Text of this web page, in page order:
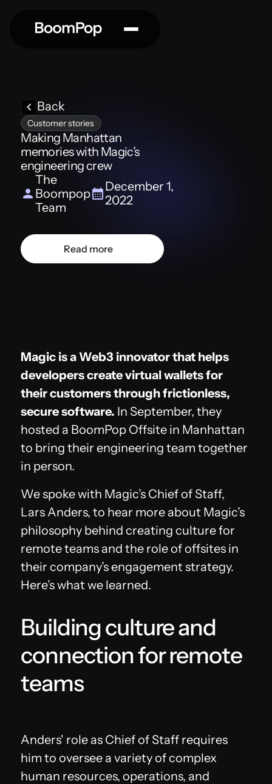
Back
Customer stories
Making Manhattan
memories with Magic’s
engineering crew
The
Boompop
Team
December 1,
2022
Read more
Magic is a Web3 innovator that helps
developers create virtual wallets for
their customers through frictionless,
secure software. In September, they
hosted a BoomPop Offsite in Manhattan
to bring their engineering team together
in person.
We spoke with Magic’s Chief of Staff,
Lars Anders, to hear more about Magic’s
philosophy behind creating culture for
remote teams and the role of offsites in
their company’s engagement strategy.
Here’s what we learned.
Building culture and
connection for remote
teams
Anders' role as Chief of Staff requires
him to oversee a variety of complex
human resources, operations, and